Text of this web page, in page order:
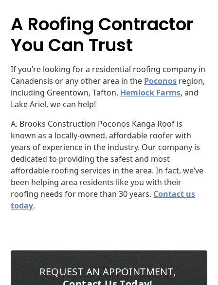
A Roofing Contractor
You Can Trust
If you’re looking for a residential roofing company in
Canadensis or any other area in the Poconos region,
including Greentown, Tafton, Hemlock Farms, and
Lake Ariel, we can help!
A. Brooks Construction Poconos Kanga Roof is
known as a locally-owned, affordable roofer with
years of experience in the industry. Our company is
dedicated to providing the safest and most
affordable roofing services in the area. In fact, we’ve
been helping area residents like you with their
roofing needs for more than 30 years. Contact us
today.
REQUEST AN APPOINTMENT,